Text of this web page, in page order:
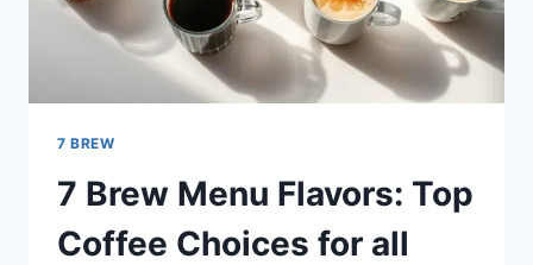
7 BREW
7 Brew Menu Flavors: Top
Coffee Choices for all